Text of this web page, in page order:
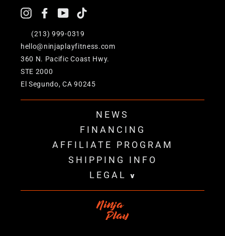
InstagramFacebookYouTube
(213) 999-0319
hello@ninjaplayfitness.com
360 N. Pacific Coast Hwy.
STE 2000
El Segundo, CA 90245
NEWS
FINANCING
AFFILIATE PROGRAM
SHIPPING INFO
LEGALv